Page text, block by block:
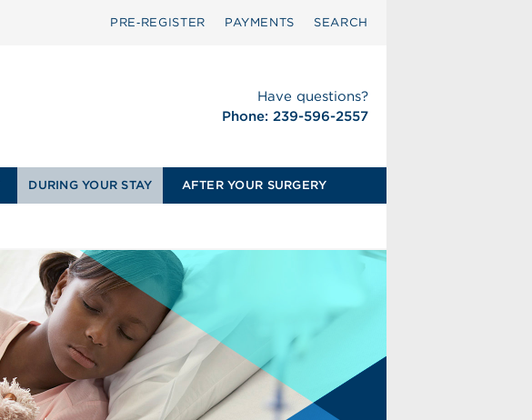
PRE‑REGISTER PAYMENTS SEARCH
Have questions?
Phone: 239-596-2557
DURING YOUR STAY AFTER YOUR SURGERY